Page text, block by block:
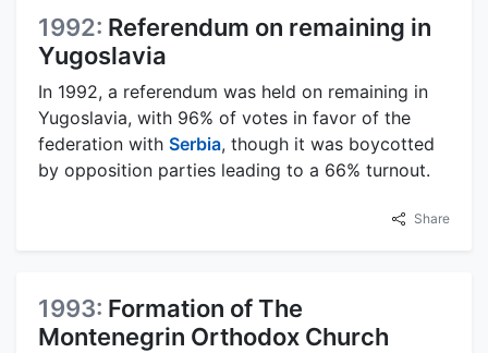
1992: Referendum on remaining in
Yugoslavia
In 1992, a referendum was held on remaining in
Yugoslavia, with 96% of votes in favor of the
federation with Serbia, though it was boycotted
by opposition parties leading to a 66% turnout.
Share
1993: Formation of The
Montenegrin Orthodox Church